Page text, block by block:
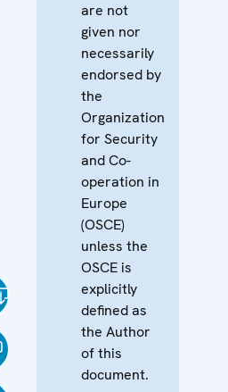
are not
given nor
necessarily
endorsed by
the
Organization
for Security
and Co-
operation in
Europe
(OSCE)
unless the
OSCE is
explicitly
defined as
the Author
of this
document.